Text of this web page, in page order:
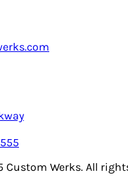
Custom Werks. All